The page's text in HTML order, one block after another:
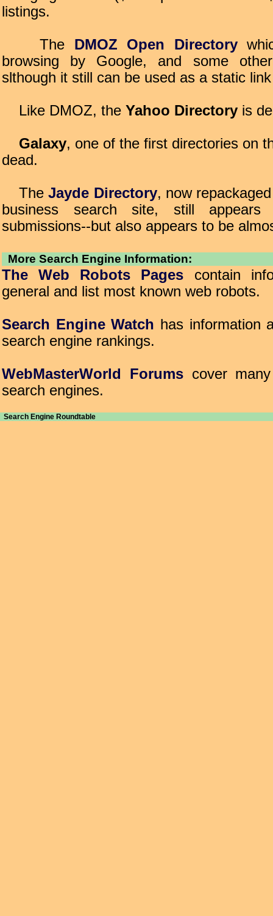
listings.
The DMOZ Open Directory
browsing by Google, and some
slthough it still can be used as a static
Like DMOZ, the Yahoo Directory is
Galaxy, one of the first directories on
dead.
TheJayde Directory, now
business search site, still
submissions--but also appears to be
More Search Engine Information:
The Web Robots Pages contain
general and list most known web robots.
Search Engine Watch has information
search engine rankings.
WebMasterWorld Forumscover many
search engines.
Search Engine Roundtable